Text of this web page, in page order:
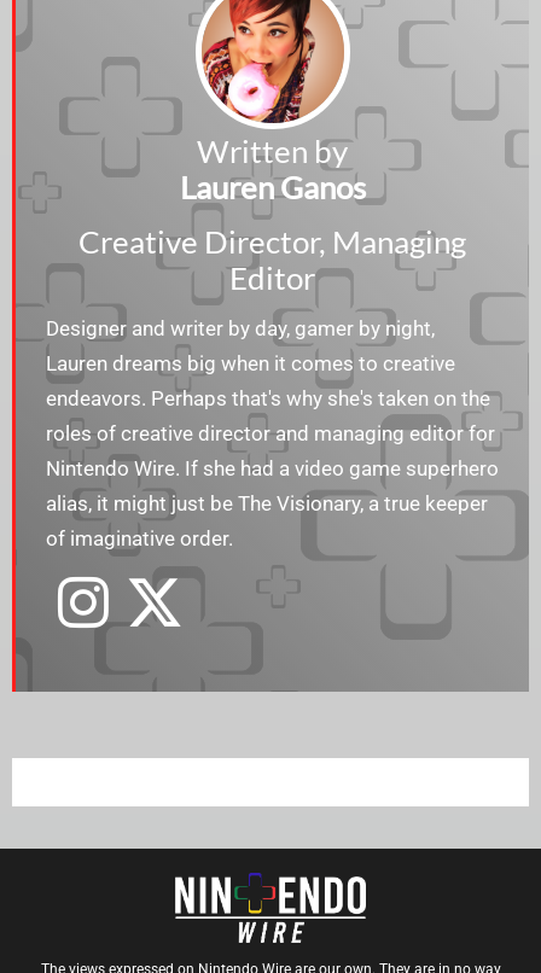
Written by
Lauren Ganos
Creative Director, Managing
Editor
Designer and writer by day, gamer by night,
Lauren dreams big when it comes to creative
endeavors. Perhaps that's why she's taken on the
roles of creative director and managing editor for
Nintendo Wire. If she had a video game superhero
alias, it might just be The Visionary, a true keeper
of imaginative order.